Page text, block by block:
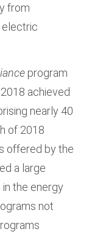
from
electric
program
achieved
nearly 40
of 2018
offered by the
a large
the energy
not